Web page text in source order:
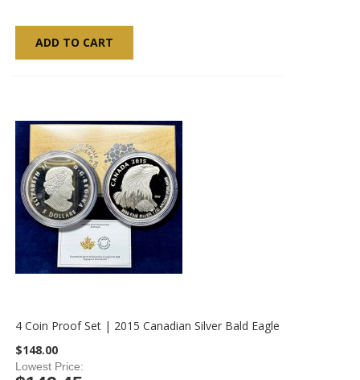
ADD TO CART
4 Coin Proof Set | 2015 Canadian Silver Bald Eagle
$148.00
Lowest Price